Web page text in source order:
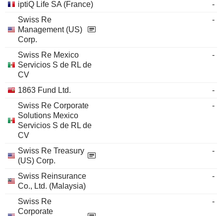
iptiQ Life SA (France)
-
Swiss Re
Management (US)
Corp.
-
Swiss Re Mexico
Servicios S de RL de
CV
-
1863 Fund Ltd.
-
Swiss Re Corporate
Solutions Mexico
Servicios S de RL de
CV
-
Swiss Re Treasury
(US) Corp.
-
Swiss Reinsurance
Co., Ltd. (Malaysia)
-
Swiss Re
Corporate
-